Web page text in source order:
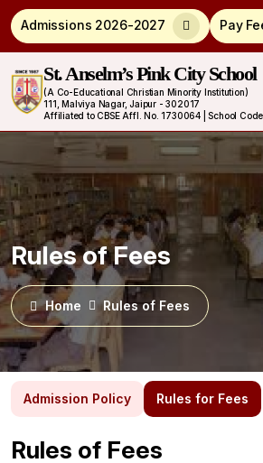
Admissions 2026-2027 Pay
St. Anselm’s Pink City School
(A Co-Educational Christian Minority Institution)
111, Malviya Nagar, Jaipur - 302017
Affiliated to CBSE Affl. No. 1730064 | School
Rules of Fees
Home Rules of Fees
Admission Policy Rules for Fees
Rules of Fees